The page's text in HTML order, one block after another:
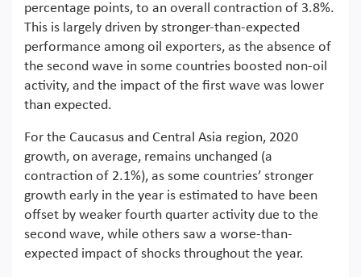
percentage points, to an overall contraction of 3.8%.
This is largely driven by stronger-than-expected
performance among oil exporters, as the absence of
the second wave in some countries boosted non-oil
activity, and the impact of the first wave was lower
than expected.
For the Caucasus and Central Asia region, 2020
growth, on average, remains unchanged (a
contraction of 2.1%), as some countries’ stronger
growth early in the year is estimated to have been
offset by weaker fourth quarter activity due to the
second wave, while others saw a worse-than-
expected impact of shocks throughout the year.